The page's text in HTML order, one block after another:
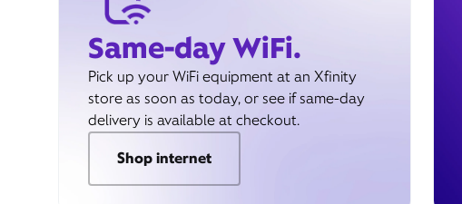
Same-day WiFi.
Pick up your WiFi equipment at an Xfinity
store as soon as today, or see if same-day
delivery is available at checkout.
Shop internet